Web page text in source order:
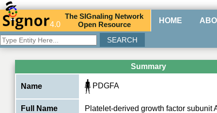
4.0
TheSIGnaling Network
Open Resource HOME
Summary
Name PDGFA
Full Name Platelet-derived growth factor subunit